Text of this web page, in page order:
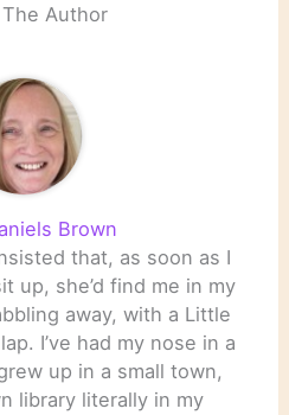
Author
Brown
that, as soon as I
up, she’d find me in my
away, with a Little
I’ve had my nose in a
up in a small town,
library literally in my